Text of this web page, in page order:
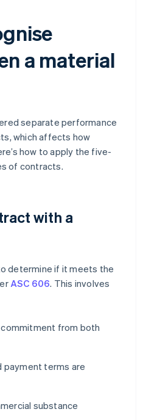
a material
separate performance
which affects how
how to apply the five-
of contracts.
with a
determine if it meets the
ASC 606. This involves
from both
payment terms are
substance